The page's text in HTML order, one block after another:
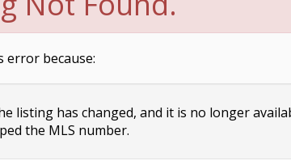
error because:
listing has changed, and it is no longer
the MLS number.